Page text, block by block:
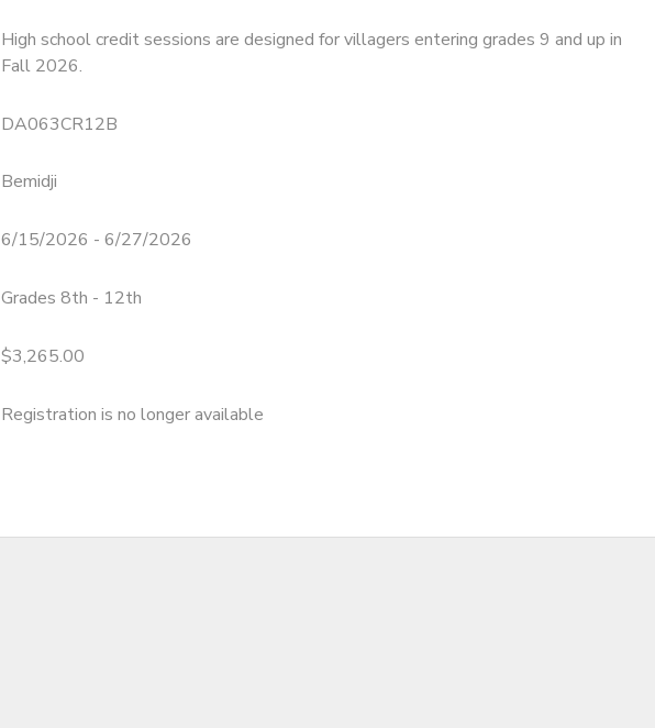
High school credit sessions are designed for villagers entering grades 9 and up in
Fall 2026.
DA063CR12B
Bemidji
6/15/2026 - 6/27/2026
Grades 8th - 12th
$3,265.00
Registration is no longer available